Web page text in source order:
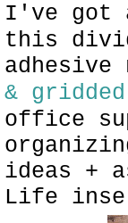
I've got
this
&
office
ideas +
Life